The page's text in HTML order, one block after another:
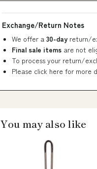
Exchange/Return Notes
We offer a 30-day return/
Final sale items are not
To process your return/
Please click here for more
You may also like